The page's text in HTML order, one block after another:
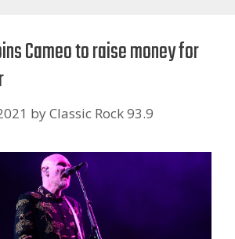
Cameo to raise money for
byClassic Rock 93.9